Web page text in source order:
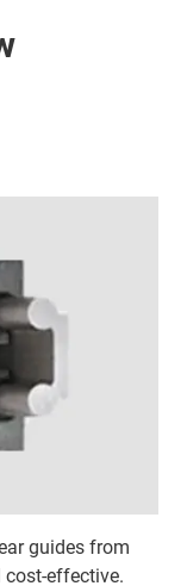
guides from
effective.